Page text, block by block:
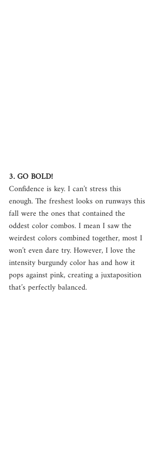
3. GO BOLD!
Confidence is key. I can’t stress this
enough. The freshest looks on runways this
fall were the ones that contained the
oddest color combos. I mean I saw the
weirdest colors combined together, most I
won’t even dare try. However, I love the
intensity burgundy color has and how it
pops against pink, creating a juxtaposition
that’s perfectly balanced.